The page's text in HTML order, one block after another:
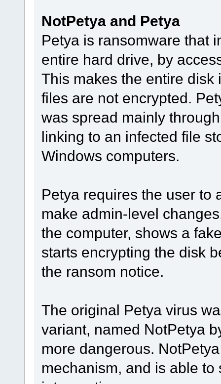
NotPetya and Petya
Petya is ransomware that
entire hard drive, by
This makes the entire
files are not encrypted.
was spread mainly
linking to an infected file
Windows computers.
Petya requires the user to
make admin-level
the computer, shows a
starts encrypting the disk
the ransom notice.
The original Petya virus
variant, named NotPetya
more dangerous.
mechanism, and is able